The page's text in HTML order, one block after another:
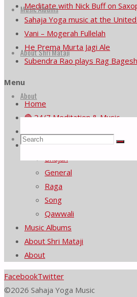
Music Albums
About Shri Mataji
About
Search
Search
Search
Meditate with Nick Buff on
Sahaja Yoga music at the
Vani – Mogerah Fullelah
He Prema Murta Jagi Ale
Subendra Rao plays Rag
Menu
Home
🔴 24/7 Meditation & Music
Music Videos by Category
Bhajan
General
Raga
Song
Qawwali
Music Albums
About Shri Mataji
About
FacebookTwitter
©2026 Sahaja Yoga Music